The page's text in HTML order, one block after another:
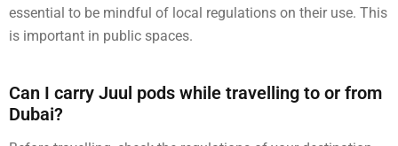
essential to be mindful of local regulations on their use. This
is important in public spaces.
Can I carry Juul pods while travelling to or from
Dubai?